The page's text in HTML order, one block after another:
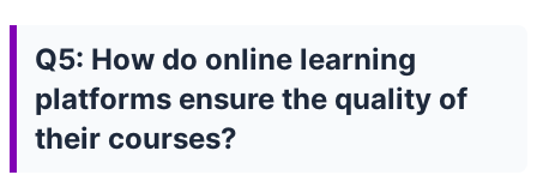
Q5: How do online learning
platforms ensure the quality of
their courses?